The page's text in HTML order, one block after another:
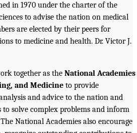
in 1970 under the charter of the
to advise the nation on medical
are elected by their peers for
to medicine and health. Dr. Victor J.
together as the National Academies
and Medicine to provide
and advice to the nation and
solve complex problems and inform
National Academies also encourage